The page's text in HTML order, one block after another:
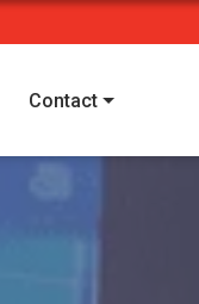
Contact